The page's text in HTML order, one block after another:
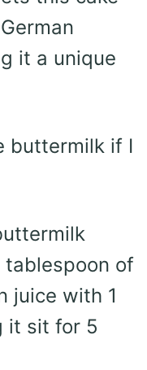
it a unique
buttermilk if I
of
juice with 1
it sit for 5